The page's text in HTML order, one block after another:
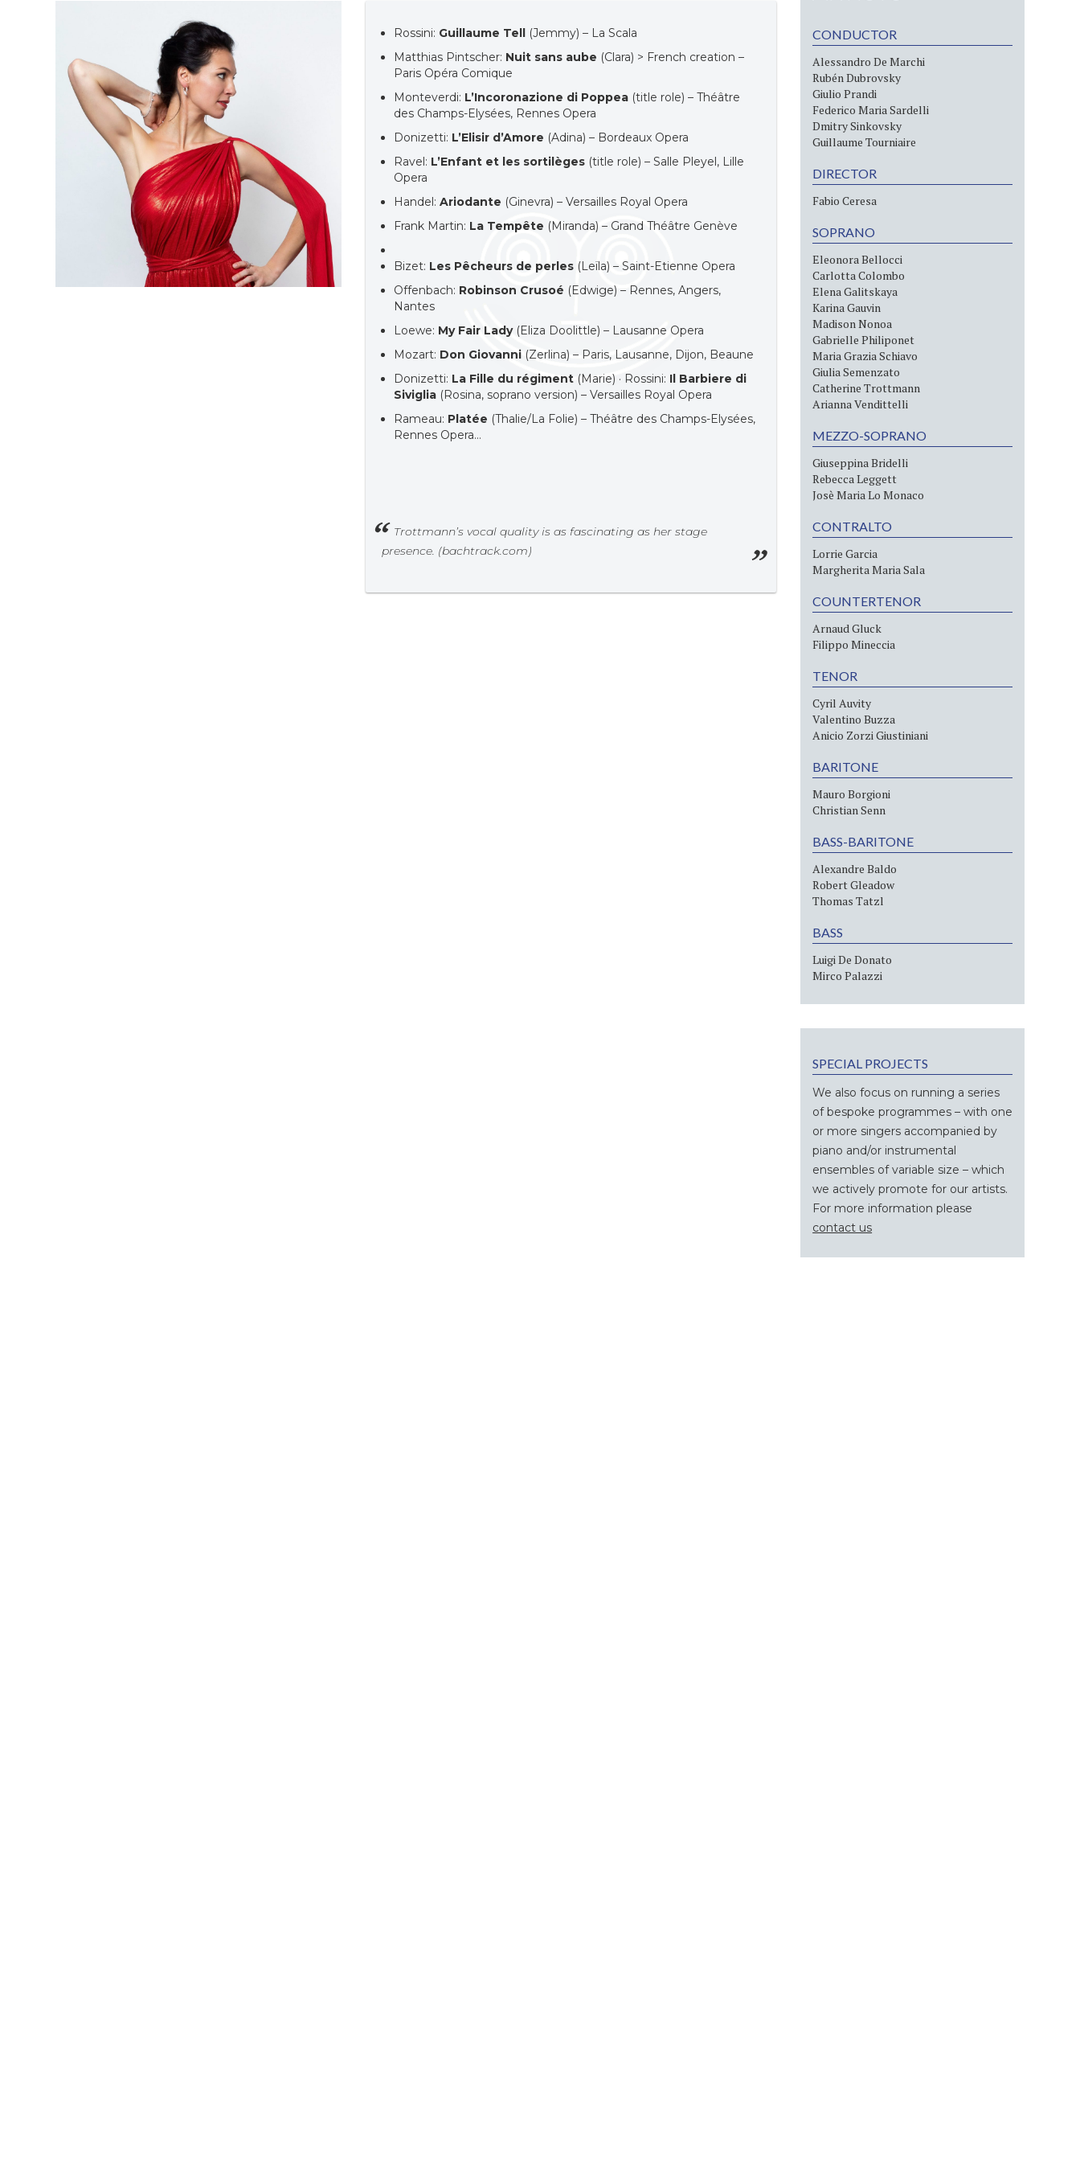
Rossini: Guillaume Tell (Jemmy) – La Scala
Matthias Pintscher: Nuit sans aube (Clara) > French creation –
Paris Opéra Comique
Monteverdi: L’Incoronazione di Poppea (title role) – Théâtre
des Champs-Elysées, Rennes Opera
Donizetti: L’Elisir d’Amore (Adina) – Bordeaux Opera
Ravel: L’Enfant et les sortilèges (title role) – Salle Pleyel, Lille
Opera
Handel:Ariodante (Ginevra) – Versailles Royal Opera
Frank Martin: La Tempête (Miranda) – Grand Théâtre Genève
Bizet: Les Pêcheurs de perles (Leïla) – Saint-Etienne Opera
Offenbach: Robinson Crusoé (Edwige) – Rennes, Angers,
Nantes
Loewe: My Fair Lady (Eliza Doolittle) – Lausanne Opera
Mozart: Don Giovanni (Zerlina) – Paris, Lausanne, Dijon, Beaune
Donizetti: La Fille du régiment (Marie) · Rossini: Il Barbiere di
Siviglia (Rosina, soprano version) – Versailles Royal Opera
Rameau: Platée (Thalie/La Folie) – Théâtre des Champs-Elysées,
Rennes Opera…
Trottmann’s vocal quality is as fascinating as her stage
presence. (bachtrack.com)
CONDUCTOR
Alessandro De Marchi
Rubén Dubrovsky
Giulio Prandi
Federico Maria Sardelli
Dmitry Sinkovsky
Guillaume Tourniaire
DIRECTOR
Fabio Ceresa
SOPRANO
Eleonora Bellocci
Carlotta Colombo
Elena Galitskaya
Karina Gauvin
Madison Nonoa
Gabrielle Philiponet
Maria Grazia Schiavo
Giulia Semenzato
Catherine Trottmann
Arianna Vendittelli
MEZZO-SOPRANO
Giuseppina Bridelli
Rebecca Leggett
Josè Maria Lo Monaco
CONTRALTO
Lorrie Garcia
Margherita Maria Sala
COUNTERTENOR
Arnaud Gluck
Filippo Mineccia
TENOR
Cyril Auvity
Valentino Buzza
Anicio Zorzi Giustiniani
BARITONE
Mauro Borgioni
Christian Senn
BASS-BARITONE
Alexandre Baldo
Robert Gleadow
Thomas Tatzl
BASS
Luigi De Donato
Mirco Palazzi
SPECIAL PROJECTS
We also focus on running a series
of bespoke programmes – with one
or more singers accompanied by
piano and/or instrumental
ensembles of variable size – which
we actively promote for our artists.
For more information please
contact us